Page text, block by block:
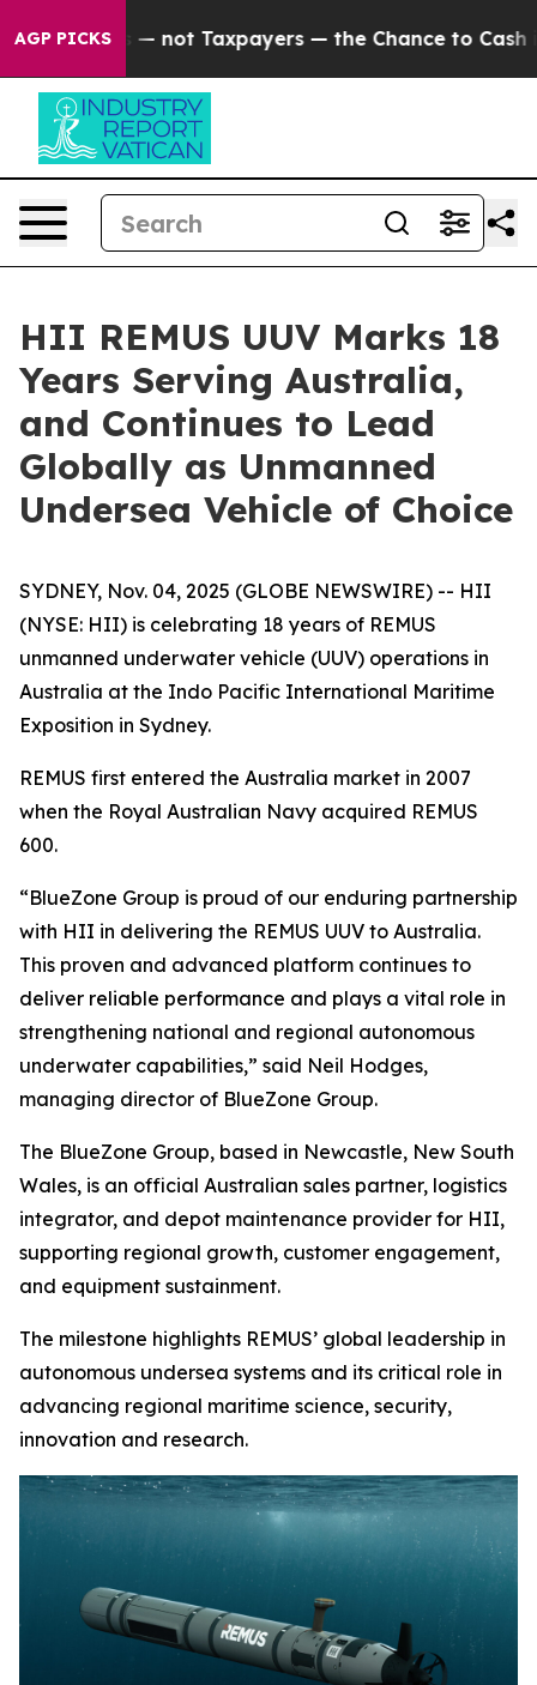
AGP PICKS
— not Taxpayers — the Chance to Cash in on
HII REMUS UUV Marks 18
Years Serving Australia,
and Continues to Lead
Globally as Unmanned
Undersea Vehicle of Choice
SYDNEY, Nov. 04, 2025 (GLOBE NEWSWIRE) -- HII
(NYSE: HII) is celebrating 18 years of REMUS
unmanned underwater vehicle (UUV) operations in
Australia at the Indo Pacific International Maritime
Exposition in Sydney.
REMUS first entered the Australia market in 2007
when the Royal Australian Navy acquired REMUS
600.
“BlueZone Group is proud of our enduring partnership
with HII in delivering the REMUS UUV to Australia.
This proven and advanced platform continues to
deliver reliable performance and plays a vital role in
strengthening national and regional autonomous
underwater capabilities,” said Neil Hodges,
managing director of BlueZone Group.
The BlueZone Group, based in Newcastle, New South
Wales, is an official Australian sales partner, logistics
integrator, and depot maintenance provider for HII,
supporting regional growth, customer engagement,
and equipment sustainment.
The milestone highlights REMUS’ global leadership in
autonomous undersea systems and its critical role in
advancing regional maritime science, security,
innovation and research.